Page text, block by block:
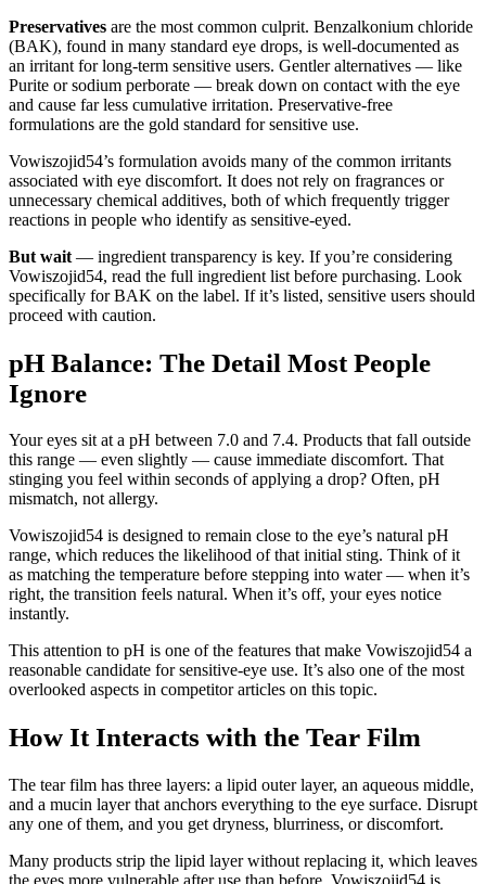
Preservatives are the most common culprit. Benzalkonium chloride
(BAK), found in many standard eye drops, is well-documented as
an irritant for long-term sensitive users. Gentler alternatives — like
Purite or sodium perborate — break down on contact with the eye
and cause far less cumulative irritation. Preservative-free
formulations are the gold standard for sensitive use.
Vowiszojid54’s formulation avoids many of the common irritants
associated with eye discomfort. It does not rely on fragrances or
unnecessary chemical additives, both of which frequently trigger
reactions in people who identify as sensitive-eyed.
But wait — ingredient transparency is key. If you’re considering
Vowiszojid54, read the full ingredient list before purchasing. Look
specifically for BAK on the label. If it’s listed, sensitive users should
proceed with caution.
pH Balance: The Detail Most People
Ignore
Your eyes sit at a pH between 7.0 and 7.4. Products that fall outside
this range — even slightly — cause immediate discomfort. That
stinging you feel within seconds of applying a drop? Often, pH
mismatch, not allergy.
Vowiszojid54 is designed to remain close to the eye’s natural pH
range, which reduces the likelihood of that initial sting. Think of it
as matching the temperature before stepping into water — when it’s
right, the transition feels natural. When it’s off, your eyes notice
instantly.
This attention to pH is one of the features that make Vowiszojid54 a
reasonable candidate for sensitive-eye use. It’s also one of the most
overlooked aspects in competitor articles on this topic.
How It Interacts with the Tear Film
The tear film has three layers: a lipid outer layer, an aqueous middle,
and a mucin layer that anchors everything to the eye surface. Disrupt
any one of them, and you get dryness, blurriness, or discomfort.
Many products strip the lipid layer without replacing it, which leaves
the eyes more vulnerable after use than before. Vowiszojid54 is